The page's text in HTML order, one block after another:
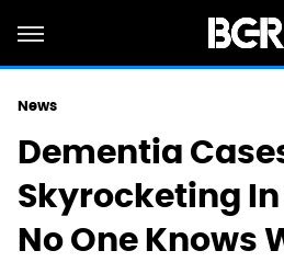
News
Dementia
Skyrocketing
No One Knows